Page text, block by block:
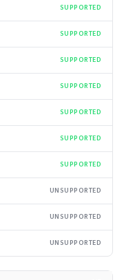
SUPPORTED
SUPPORTED
SUPPORTED
SUPPORTED
SUPPORTED
SUPPORTED
SUPPORTED
UNSUPPORTED
UNSUPPORTED
UNSUPPORTED